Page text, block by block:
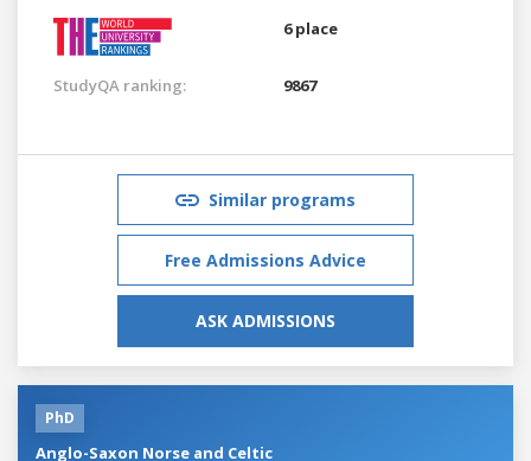
6 place
StudyQA ranking: 9867
Similar programs
Free Admissions Advice
ASK ADMISSIONS
PhD
Anglo-Saxon Norse and Celtic